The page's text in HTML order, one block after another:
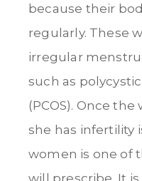
because their
regularly. These
irregular
such as
(PCOS). Once
she has infertility
women is one of
will prescribe. It